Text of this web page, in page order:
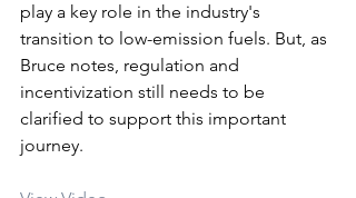
play a key role in the industry's
transition to low-emission fuels. But, as
Bruce notes, regulation and
incentivization still needs to be
clarified to support this important
journey.